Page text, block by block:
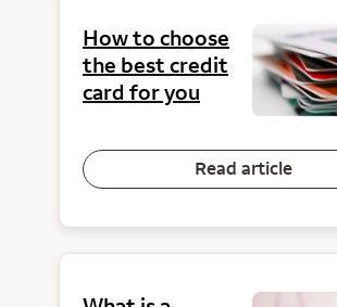
How to choose
the best credit
card for you
Read article